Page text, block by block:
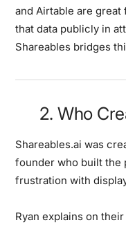
and Airtable are
that data publicly in
Shareables bridges
2. Who
Shareables.ai was
founder who built the
frustration with
Ryan explains on